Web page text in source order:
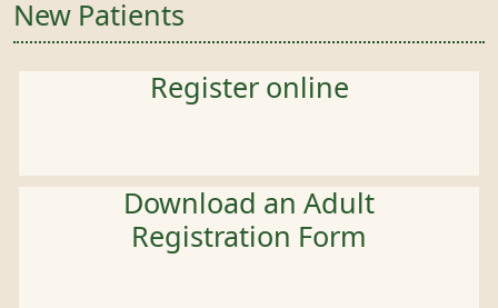
New Patients
Register online
Download an Adult
Registration Form